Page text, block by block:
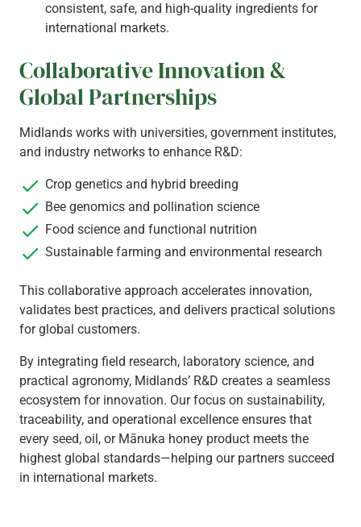
consistent, safe, and high-quality ingredients for
international markets.
Collaborative Innovation &
Global Partnerships
Midlands works with universities, government institutes,
and industry networks to enhance R&D:
Crop genetics and hybrid breeding
Bee genomics and pollination science
Food science and functional nutrition
Sustainable farming and environmental research
This collaborative approach accelerates innovation,
validates best practices, and delivers practical solutions
for global customers.
By integrating field research, laboratory science, and
practical agronomy, Midlands’ R&D creates a seamless
ecosystem for innovation. Our focus on sustainability,
traceability, and operational excellence ensures that
every seed, oil, or Mānuka honey product meets the
highest global standards—helping our partners succeed
in international markets.